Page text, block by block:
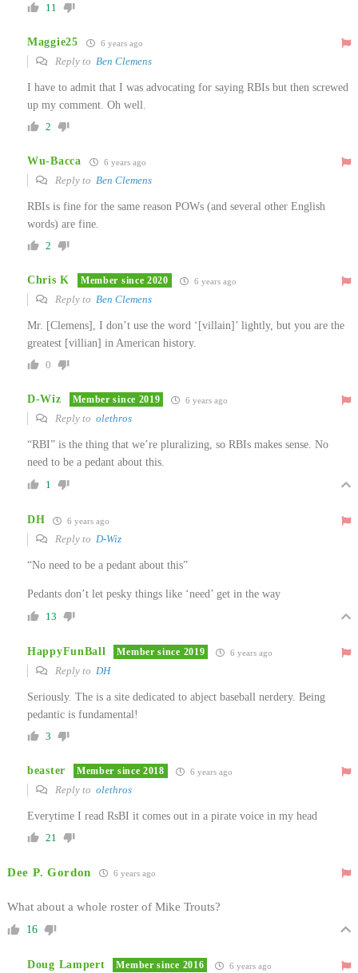
11
Maggie25 6 years ago
Reply to Ben Clemens
I have to admit that I was advocating for saying RBIs but then screwed
up my comment. Oh well.
2
Wu-Bacca 6 years ago
Reply to Ben Clemens
RBIs is fine for the same reason POWs (and several other English
words) are fine.
2
Chris K Member since 2020 6 years ago
Reply to Ben Clemens
Mr. [Clemens], I don’t use the word ‘[villain]’ lightly, but you are the
greatest [villian] in American history.
0
D-Wiz Member since 2019 6 years ago
Reply to olethros
“RBI” is the thing that we’re pluralizing, so RBIs makes sense. No
need to be a pedant about this.
1
DH 6 years ago
Reply to D-Wiz
“No need to be a pedant about this”
Pedants don’t let pesky things like ‘need’ get in the way
13
HappyFunBall Member since 2019 6 years ago
Reply to DH
Seriously. The is a site dedicated to abject baseball nerdery. Being
pedantic is fundamental!
3
beaster Member since 2018 6 years ago
Reply to olethros
Everytime I read RsBI it comes out in a pirate voice in my head
21
Dee P. Gordon 6 years ago
What about a whole roster of Mike Trouts?
16
Doug Lampert Member since 2016 6 years ago